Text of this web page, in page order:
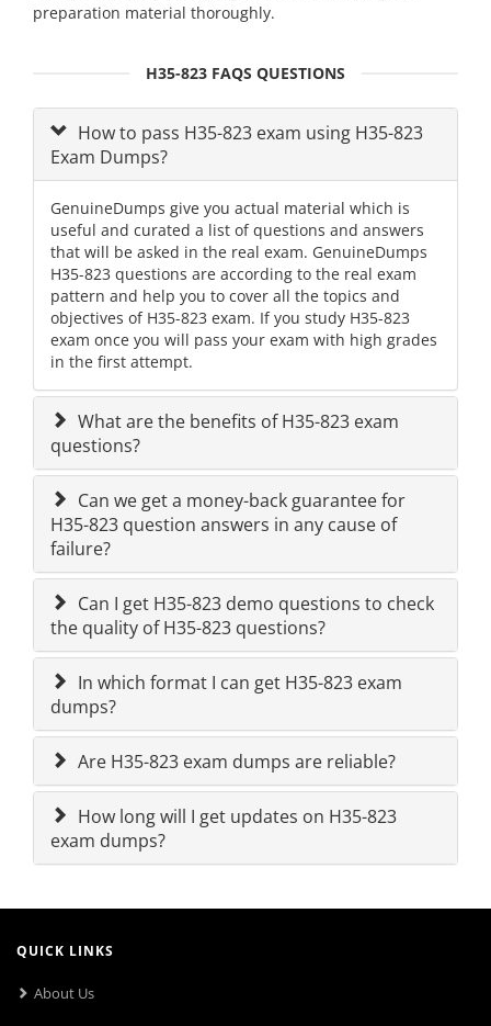
preparation material thoroughly.
H35-823 FAQS QUESTIONS
How to pass H35-823 exam using H35-823
Exam Dumps?
GenuineDumps give you actual material which is
useful and curated a list of questions and answers
that will be asked in the real exam. GenuineDumps
H35-823 questions are according to the real exam
pattern and help you to cover all the topics and
objectives of H35-823 exam. If you study H35-823
exam once you will pass your exam with high grades
in the first attempt.
What are the benefits of H35-823 exam
questions?
Can we get a money-back guarantee for
H35-823 question answers in any cause of
failure?
Can I get H35-823 demo questions to check
the quality of H35-823 questions?
In which format I can get H35-823 exam
dumps?
Are H35-823 exam dumps are reliable?
How long will I get updates on H35-823
exam dumps?
QUICK LINKS
About Us